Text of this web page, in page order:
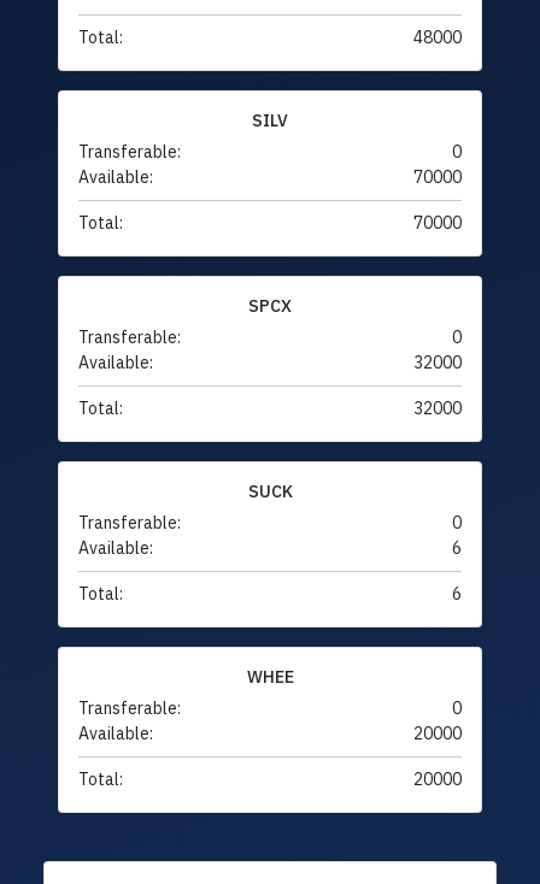
Total: 48000
SILV
Transferable:
0
Available:
70000
Total: 70000
SPCX
Transferable:
0
Available:
32000
Total: 32000
SUCK
Transferable:
0
Available:
6
Total: 6
WHEE
Transferable:
0
Available:
20000
Total: 20000